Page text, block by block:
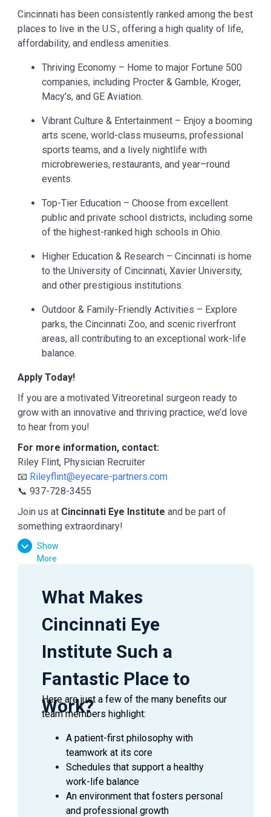
Cincinnati has been consistently ranked among the best
places to live in the U.S., offering a high quality of life,
affordability, and endless amenities.
Thriving Economy – Home to major Fortune 500
companies, including Procter & Gamble, Kroger,
Macy’s, and GE Aviation.
Vibrant Culture & Entertainment – Enjoy a booming
arts scene, world-class museums, professional
sports teams, and a lively nightlife with
microbreweries, restaurants, and year–round
events.
Top-Tier Education – Choose from excellent
public and private school districts, including some
of the highest-ranked high schools in Ohio.
Higher Education & Research – Cincinnati is home
to the University of Cincinnati, Xavier University,
and other prestigious institutions.
Outdoor & Family-Friendly Activities – Explore
parks, the Cincinnati Zoo, and scenic riverfront
areas, all contributing to an exceptional work-life
balance.
Apply Today!
If you are a motivated Vitreoretinal surgeon ready to
grow with an innovative and thriving practice, we’d love
to hear from you!
For more information, contact:
Riley Flint, Physician Recruiter
📧 Rileyflint@eyecare-partners.com
📞 937-728-3455
Join us at Cincinnati Eye Institute and be part of
something extraordinary!
Show
More
What Makes
Cincinnati Eye
Institute Such a
Fantastic Place to
Work?
Here are just a few of the many benefits our
team members highlight:
A patient-first philosophy with
teamwork at its core
Schedules that support a healthy
work-life balance
An environment that fosters personal
and professional growth